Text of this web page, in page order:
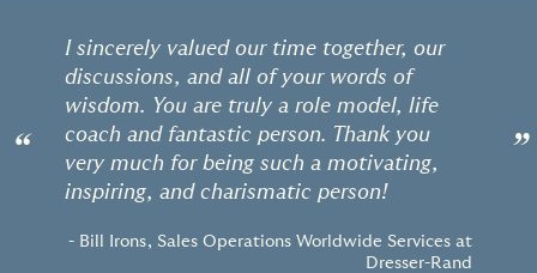
“
I sincerely valued our time together, our
discussions, and all of your words of
wisdom. You are truly a role model, life
coach and fantastic person. Thank you
very much for being such a motivating,
inspiring, and charismatic person!
- Bill Irons, Sales Operations Worldwide Services at
Dresser-Rand
”